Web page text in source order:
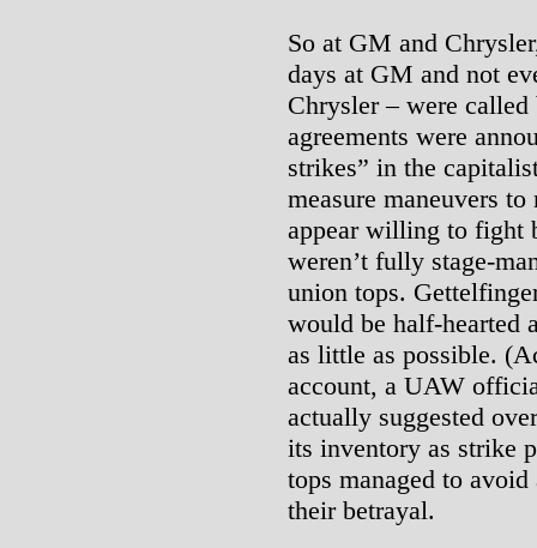
So at GM and
days at GM and not
Chrysler – were
agreements were
strikes” in the
measure maneuvers
appear willing to fight
weren’t fully stage-
union tops.
would be half-hearted
as little as possible.
account, a UAW
actually suggested
its inventory as strike
tops managed to
their betrayal.